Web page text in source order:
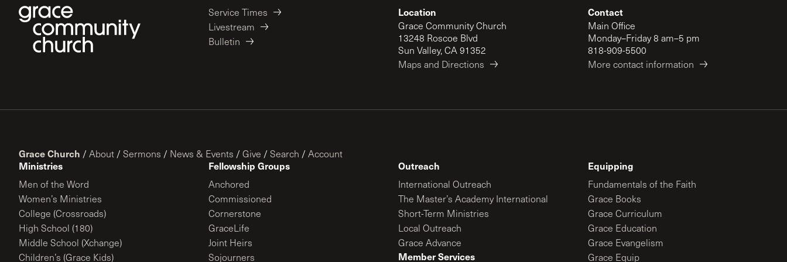
Service Times
Livestream
Bulletin
Location
Grace Community Church
13248 Roscoe Blvd
Sun Valley, CA 91352
Maps and Directions
Contact
Main Office
Monday–Friday 8 am–5 pm
818-909-5500
More contact information
Grace Church / About / Sermons / News & Events / Give / Search / Account
Ministries
Men of the Word
Women’s Ministries
College (Crossroads)
High School (180)
Middle School (Xchange)
Children’s (Grace Kids)
Fellowship Groups
Anchored
Commissioned
Cornerstone
GraceLife
Joint Heirs
Sojourners
Outreach
International Outreach
The Master’s Academy International
Short-Term Ministries
Local Outreach
Grace Advance
Member Services
Equipping
Fundamentals of the Faith
Grace Books
Grace Curriculum
Grace Education
Grace Evangelism
Grace Equip